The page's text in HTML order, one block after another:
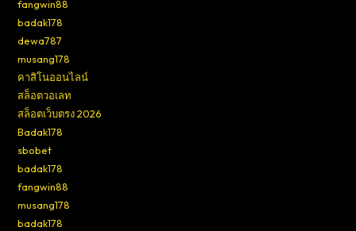
fangwin88
badak178
dewa787
musang178
คาสิโนออนไลน์
สล็อตวอเลท
สล็อตเว็บตรง 2026
Badak178
sbobet
badak178
fangwin88
musang178
badak178